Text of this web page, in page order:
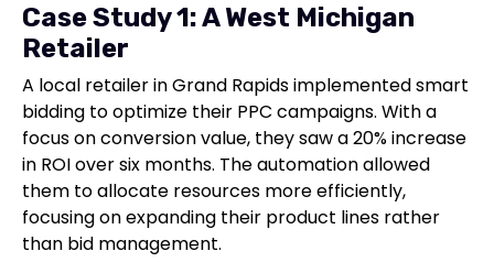
Case Study 1: A West Michigan
Retailer
A local retailer in Grand Rapids implemented smart
bidding to optimize their PPC campaigns. With a
focus on conversion value, they saw a 20% increase
in ROI over six months. The automation allowed
them to allocate resources more efficiently,
focusing on expanding their product lines rather
than bid management.